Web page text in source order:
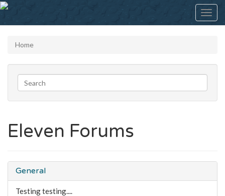
Home
Eleven Forums
General
Testing testing....